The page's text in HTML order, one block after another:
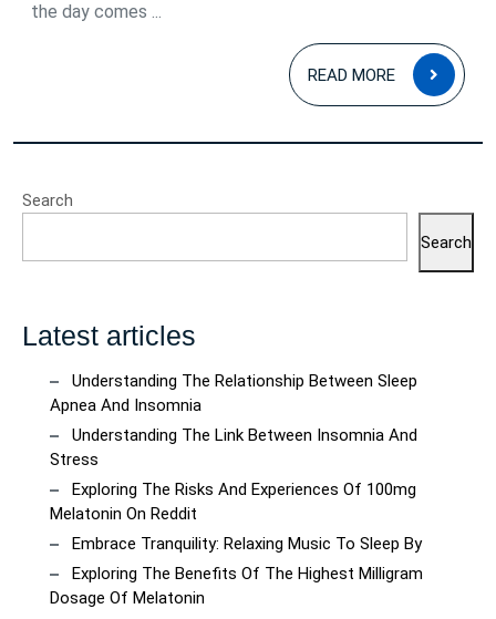
the day comes ...
READ MORE
READ
MORE
Search
Search
Latest articles
Understanding The Relationship Between Sleep
Apnea And Insomnia
Understanding The Link Between Insomnia And
Stress
Exploring The Risks And Experiences Of 100mg
Melatonin On Reddit
Embrace Tranquility: Relaxing Music To Sleep By
Exploring The Benefits Of The Highest Milligram
Dosage Of Melatonin